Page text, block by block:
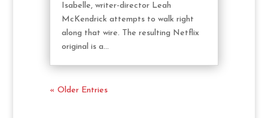
Isabelle, writer-director Leah
McKendrick attempts to walk right
along that wire. The resulting Netflix
original is a...
« Older Entries